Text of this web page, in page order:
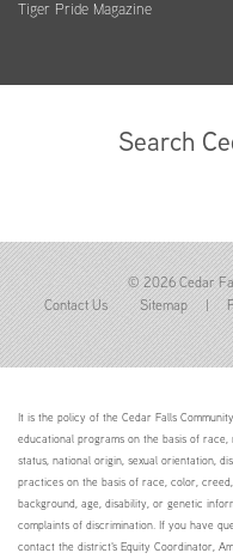
Tiger Pride Magazine
Search
© 2026 Cedar
Contact Us
Sitemap |
It is the policy of the Cedar Falls
educational programs on the basis of
status, national origin, sexual orientation,
practices on the basis of race, color,
background, age, disability, or genetic
complaints of discrimination. If you have
contact the district's Equity Coordinator,